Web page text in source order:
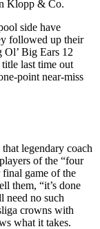
Klopp & Co.
side have
followed up their
Big Ears 12
last time out
point near-miss
legendary coach
of the “four
final game of the
them, “it’s done
no such
crowns with
what it takes.